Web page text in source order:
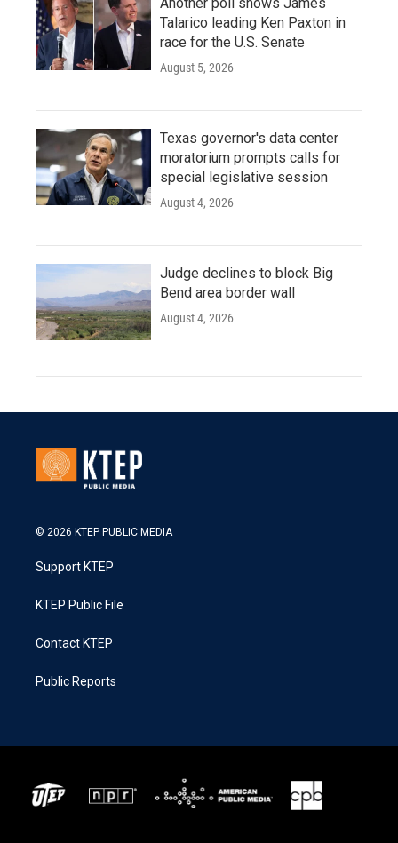
Talarico leading Ken Paxton in
race for the U.S. Senate
August 5, 2026
Texas governor's data center
moratorium prompts calls for
special legislative session
August 4, 2026
Judge declines to block Big
Bend area border wall
August 4, 2026
© 2026 KTEP PUBLIC MEDIA
Support KTEP
KTEP Public File
Contact KTEP
Public Reports